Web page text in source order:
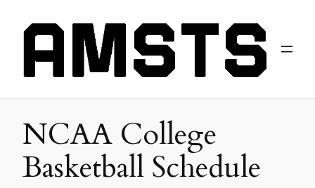
NCAA College
Basketball Schedule